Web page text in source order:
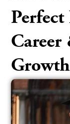
Career
Growth